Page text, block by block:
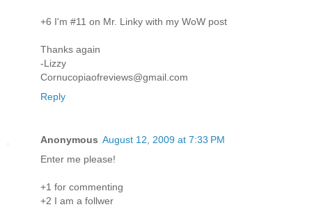
+6 I'm #11 on Mr. Linky with my WoW post
Thanks again
-Lizzy
Cornucopiaofreviews@gmail.com
Reply
Anonymous August 12, 2009 at 7:33 PM
Enter me please!
+1 for commenting
+2 I am a follwer